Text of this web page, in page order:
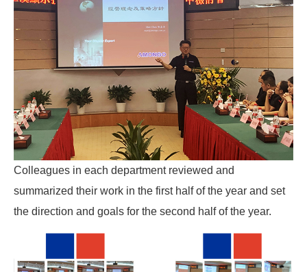
Colleagues in each department reviewed and
summarized their work in the first half of the year and set
the direction and goals for the second half of the year.